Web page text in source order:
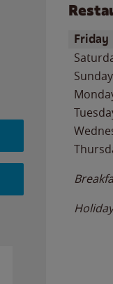
Day of
Friday
Sunday